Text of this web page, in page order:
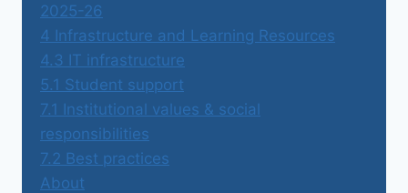
2025-26
4 Infrastructure and Learning Resources
4.3 IT infrastructure
5.1 Student support
7.1 Institutional values & social
responsibilities
7.2 Best practices
About